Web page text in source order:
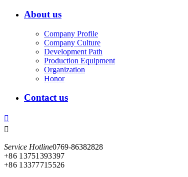
About us
Company Profile
Company Culture
Development Path
Production Equipment
Organization
Honor
Contact us


Service Hotline0769-86382828
+86 13751393397
+86 13377715526